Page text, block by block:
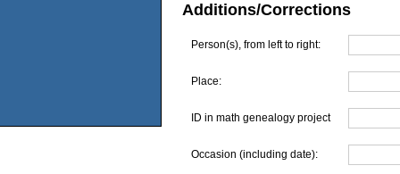
Additions/Corrections
Person(s), from left to right:
Place:
ID in math genealogy project
Occasion (including date):